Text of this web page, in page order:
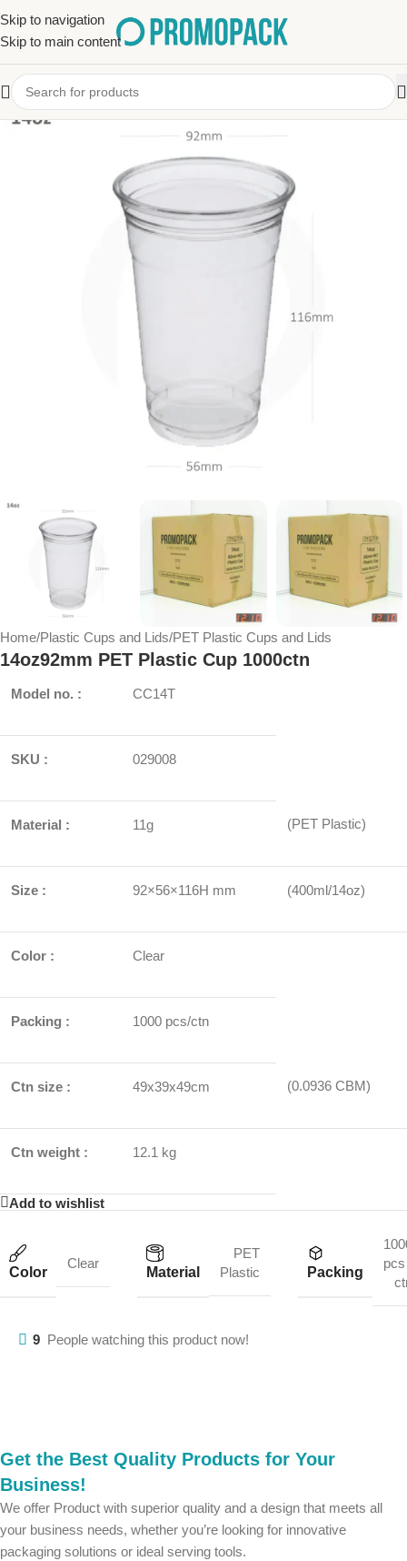
Skip to navigation
Skip to main content
Home/Plastic Cups and Lids/PET Plastic Cups and Lids
14oz92mm PET Plastic Cup 1000ctn
Model no. : CC14T
SKU : 029008
Material : 11g (PET Plastic)
Size : 92×56×116H mm (400ml/14oz)
Color : Clear
Packing : 1000 pcs/ctn
Ctn size : 49x39x49cm (0.0936 CBM)
Ctn weight : 12.1 kg
Add to wishlist
Color
Clear
Material
PET
Plastic
Packing
9 People watching this product now!
Get the Best Quality Products for Your
Business!
We offer Product with superior quality and a design that meets all
your business needs, whether you’re looking for innovative
packaging solutions or ideal serving tools.